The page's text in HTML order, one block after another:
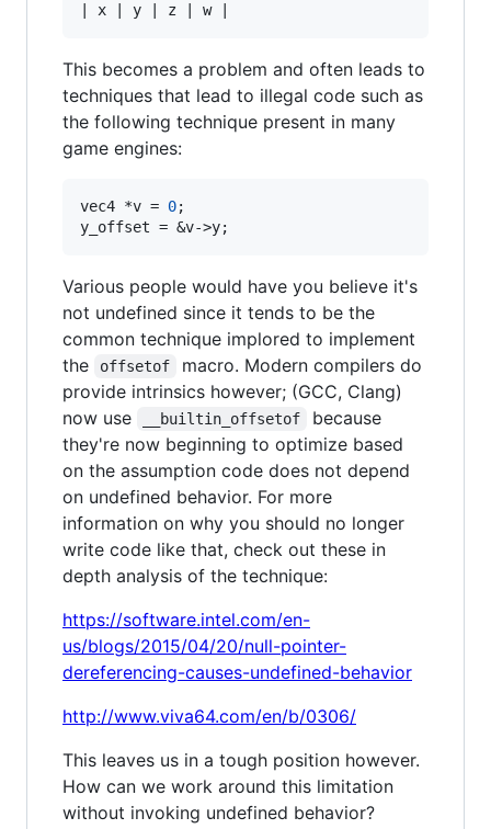
This becomes a problem and often leads to
techniques that lead to illegal code such as
the following technique present in many
game engines:
vec4 *v = 0;
y_offset = &v->y;
Various people would have you believe it's
not undefined since it tends to be the
common technique implored to implement
the
offsetof
macro. Modern compilers do
provide intrinsics however; (GCC, Clang)
now use
__builtin_offsetof
because
they're now beginning to optimize based
on the assumption code does not depend
on undefined behavior. For more
information on why you should no longer
write code like that, check out these in
depth analysis of the technique:
https://software.intel.com/en-
us/blogs/2015/04/20/null-pointer-
dereferencing-causes-undefined-behavior
http://www.viva64.com/en/b/0306/
This leaves us in a tough position however.
How can we work around this limitation
without invoking undefined behavior?